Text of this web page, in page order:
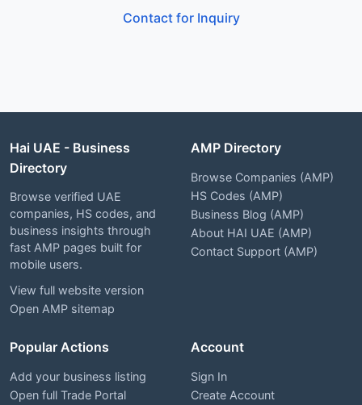
Contact for Inquiry
Hai UAE - Business
Directory
Browse verified UAE
companies, HS codes, and
business insights through
fast AMP pages built for
mobile users.
View full website version
Open AMP sitemap
AMP Directory
Browse Companies (AMP)
HS Codes (AMP)
Business Blog (AMP)
About HAI UAE (AMP)
Contact Support (AMP)
Popular Actions
Add your business listing
Open full Trade Portal
Account
Sign In
Create Account